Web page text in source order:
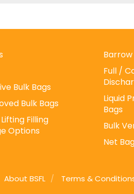
Bulk Bags
Bulk Bags
Filling
Options
Barrow
Full /
Liquid
Bags
Bulk
Net
About BSFL Terms &